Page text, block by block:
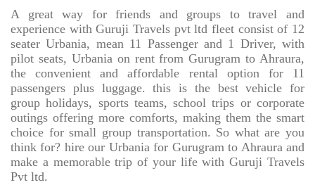
A great way for friends and groups to travel and
experience with Guruji Travels pvt ltd fleet consist of 12
seater Urbania, mean 11 Passenger and 1 Driver, with
pilot seats, Urbania on rent from Gurugram to Ahraura,
the convenient and affordable rental option for 11
passengers plus luggage. this is the best vehicle for
group holidays, sports teams, school trips or corporate
outings offering more comforts, making them the smart
choice for small group transportation. So what are you
think for? hire our Urbania for Gurugram to Ahraura and
make a memorable trip of your life with Guruji Travels
Pvt ltd.